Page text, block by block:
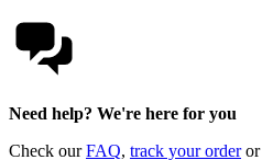
Need help? We're here for you
Check ourFAQ, track your orderor